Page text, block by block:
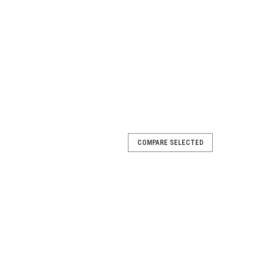
COMPARE SELECTED